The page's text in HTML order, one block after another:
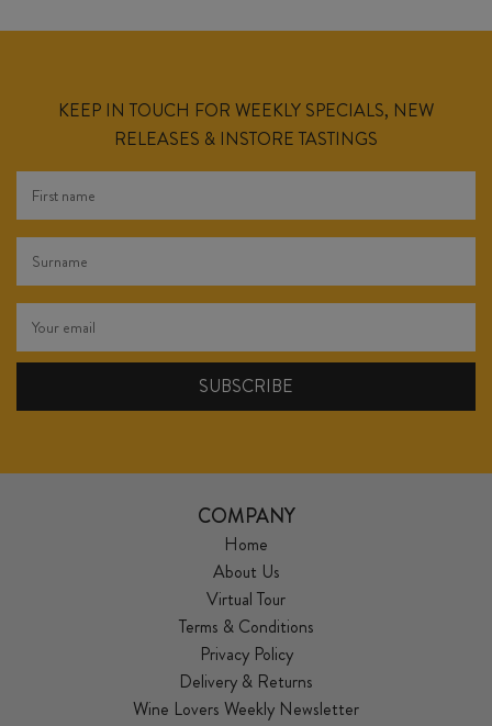
KEEP IN TOUCH FOR WEEKLY SPECIALS, NEW
RELEASES & INSTORE TASTINGS
COMPANY
Home
About Us
Virtual Tour
Terms & Conditions
Privacy Policy
Delivery & Returns
Wine Lovers Weekly Newsletter